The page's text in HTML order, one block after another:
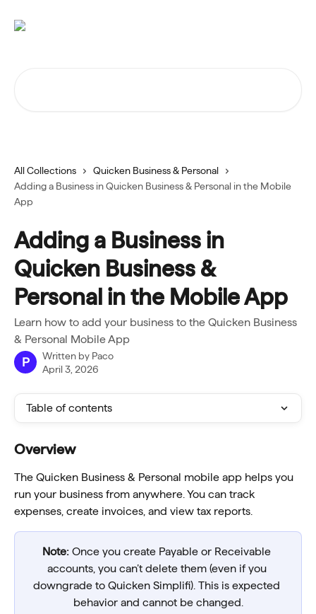
All Collections
Quicken Business & Personal
Adding a Business in Quicken Business & Personal in the Mobile
App
Adding a Business in
Quicken Business &
Personal in the Mobile App
Learn how to add your business to the Quicken Business
& Personal Mobile App
P Written by Paco
April 3, 2026
Table of contents
Overview
The Quicken Business & Personal mobile app helps you
run your business from anywhere. You can track
expenses, create invoices, and view tax reports.
Note: Once you create Payable or Receivable
accounts, you can’t delete them (even if you
downgrade to Quicken Simplifi). This is expected
behavior and cannot be changed.